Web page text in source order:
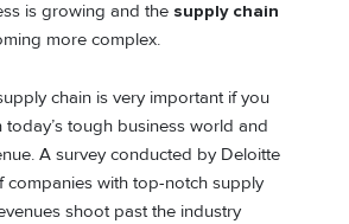
is growing and the supply chain
more complex.
chain is very important if you
today’s tough business world and
A survey conducted by Deloitte
companies with top-notch supply
shoot past the industry